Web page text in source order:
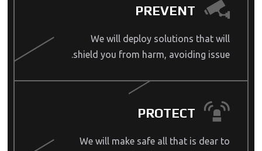
PREVENT
We will deploy solutions that will
shield you from harm, avoiding issue.
PROTECT
We will make safe all that is dear to